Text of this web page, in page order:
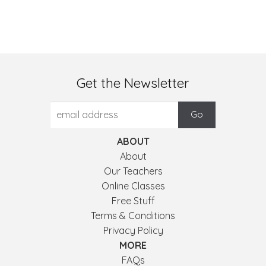
Get the Newsletter
ABOUT
About
Our Teachers
Online Classes
Free Stuff
Terms & Conditions
Privacy Policy
MORE
FAQs